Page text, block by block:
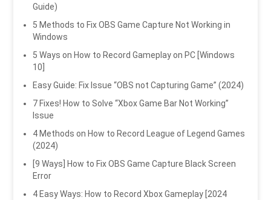
Guide)
5 Methods to Fix OBS Game Capture Not Working in
Windows
5 Ways on How to Record Gameplay on PC [Windows
10]
Easy Guide: Fix Issue “OBS not Capturing Game” (2024)
7 Fixes! How to Solve “Xbox Game Bar Not Working”
Issue
4 Methods on How to Record League of Legend Games
(2024)
[9 Ways] How to Fix OBS Game Capture Black Screen
Error
4 Easy Ways: How to Record Xbox Gameplay [2024